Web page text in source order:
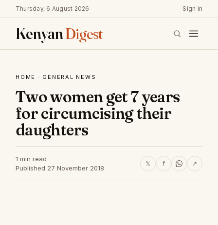
Thursday, 6 August 2026 Sign in
KenyanDigest
HOME · GENERAL NEWS
Two women get 7 years
for circumcising their
daughters
1 min read
Published 27 November 2018
𝕏 f ↗